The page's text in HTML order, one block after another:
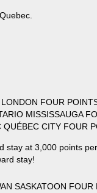
FOUR
MISSISSAUGA
CITY FOUR
at 3,000 points
stay!
SASKATOON FOUR